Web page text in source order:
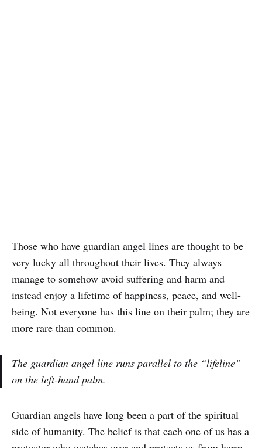
Those who have guardian angel lines are thought to be
very lucky all throughout their lives. They always
manage to somehow avoid suffering and harm and
instead enjoy a lifetime of happiness, peace, and well-
being. Not everyone has this line on their palm; they are
more rare than common.
The guardian angel line runs parallel to the “lifeline”
on the left-hand palm.
Guardian angels have long been a part of the spiritual
side of humanity. The belief is that each one of us has a